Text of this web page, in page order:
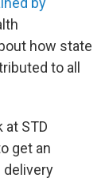
how state
to all
at STD
get an
delivery